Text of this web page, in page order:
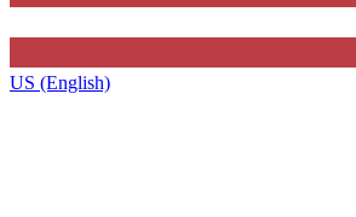
US (English)